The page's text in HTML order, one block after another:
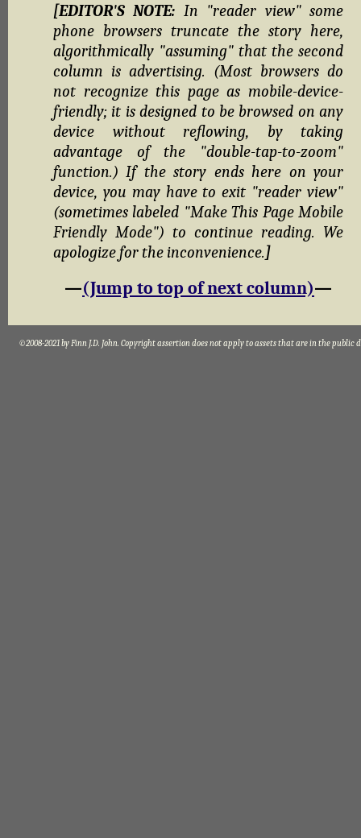
[EDITOR'S NOTE: In "reader view" some
phone browsers truncate the story here,
algorithmically "assuming" that the second
column is advertising. (Most browsers do
not recognize this page as mobile-device-
friendly; it is designed to be browsed on any
device without reflowing, by taking
advantage of the "double-tap-to-zoom"
function.) If the story ends here on your
device, you may have to exit "reader view"
(sometimes labeled "Make This Page Mobile
Friendly Mode") to continue reading. We
apologize for the inconvenience.]
—(Jump to top of next column)—
©2008-2021 by Finn J.D. John. Copyright assertion does not apply to assets that are in the public